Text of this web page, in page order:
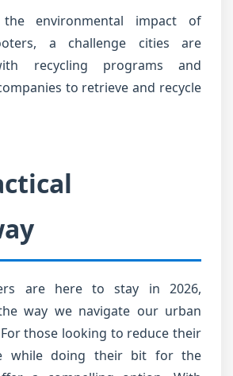
the environmental impact of
a challenge cities are
recycling programs and
to retrieve and recycle
are here to stay in 2026,
way we navigate our urban
those looking to reduce their
while doing their bit for the